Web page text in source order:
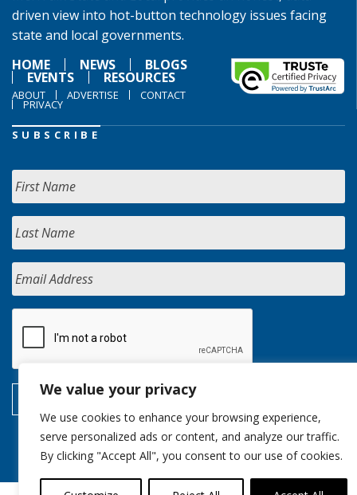
We value your privacy
We use cookies to enhance your browsing experience,
serve personalized ads or content, and analyze our traffic.
By clicking "Accept All", you consent to our use of cookies.
driven view into hot-button technology issues facing
state and local governments.
HOME
NEWS BLOGS
EVENTS RESOURCES
ABOUT ADVERTISE CONTACT
PRIVACY
SUBSCRIBE